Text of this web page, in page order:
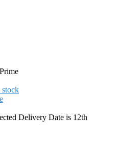
Delivery Date is 12th